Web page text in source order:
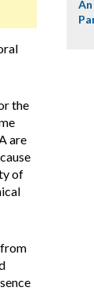
the
are
of